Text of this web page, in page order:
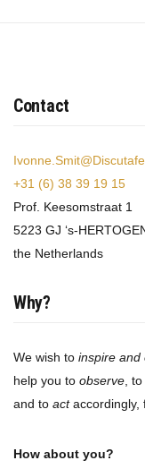
Contact
+31 (6) 38 39 19 15
Prof. Keesomstraat 1
5223 GJ ‘s-
the Netherlands
Why?
We wish to inspire and
help you to observe,
and to actaccordingly,
How about you?